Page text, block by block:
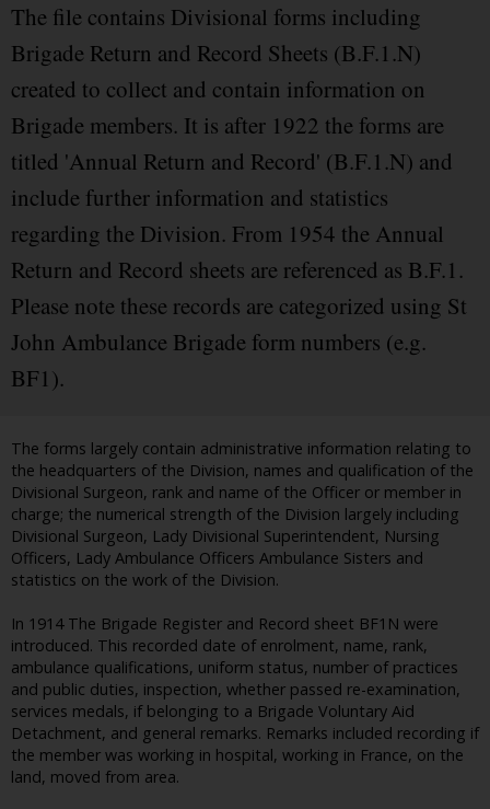
The file contains Divisional forms including
Brigade Return and Record Sheets (B.F.1.N)
created to collect and contain information on
Brigade members. It is after 1922 the forms are
titled 'Annual Return and Record' (B.F.1.N) and
include further information and statistics
regarding the Division. From 1954 the Annual
Return and Record sheets are referenced as B.F.1.
Please note these records are categorized using St
John Ambulance Brigade form numbers (e.g.
BF1).
The forms largely contain administrative information relating to
the headquarters of the Division, names and qualification of the
Divisional Surgeon, rank and name of the Officer or member in
charge; the numerical strength of the Division largely including
Divisional Surgeon, Lady Divisional Superintendent, Nursing
Officers, Lady Ambulance Officers Ambulance Sisters and
statistics on the work of the Division.
In 1914 The Brigade Register and Record sheet BF1N were
introduced. This recorded date of enrolment, name, rank,
ambulance qualifications, uniform status, number of practices
and public duties, inspection, whether passed re-examination,
services medals, if belonging to a Brigade Voluntary Aid
Detachment, and general remarks. Remarks included recording if
the member was working in hospital, working in France, on the
land, moved from area.